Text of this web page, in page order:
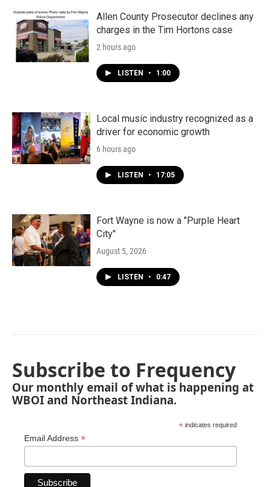
Allen County Prosecutor declines any
charges in the Tim Hortons case
2 hours ago
LISTEN • 1:00
Local music industry recognized as a
driver for economic growth
6 hours ago
LISTEN • 17:05
Fort Wayne is now a "Purple Heart
City"
August 5, 2026
LISTEN • 0:47
Subscribe to Frequency
Our monthly email of what is happening at
WBOI and Northeast Indiana.
* indicates required
Email Address *